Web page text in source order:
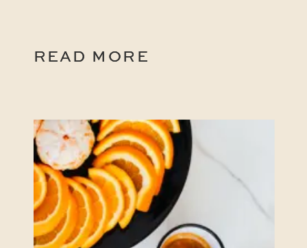
READ MORE
READ MORE